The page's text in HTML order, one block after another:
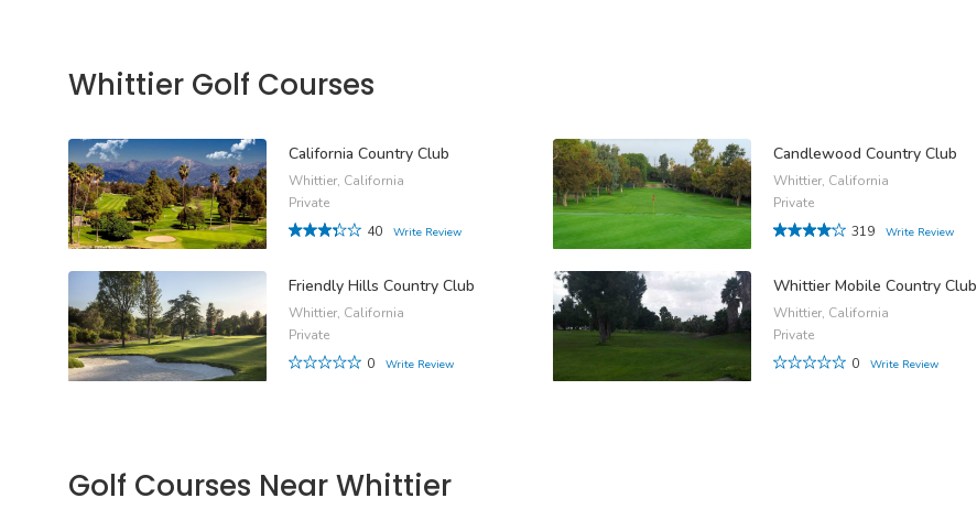
Whittier Golf Courses
California Country Club
Whittier, California
Private
40
Write Review
Candlewood Country Club
Whittier, California
Private
319
Write Review
Friendly Hills Country Club
Whittier, California
Private
0
Write Review
Whittier Mobile Country Club
Whittier, California
Private
0
Write Review
Golf Courses Near Whittier